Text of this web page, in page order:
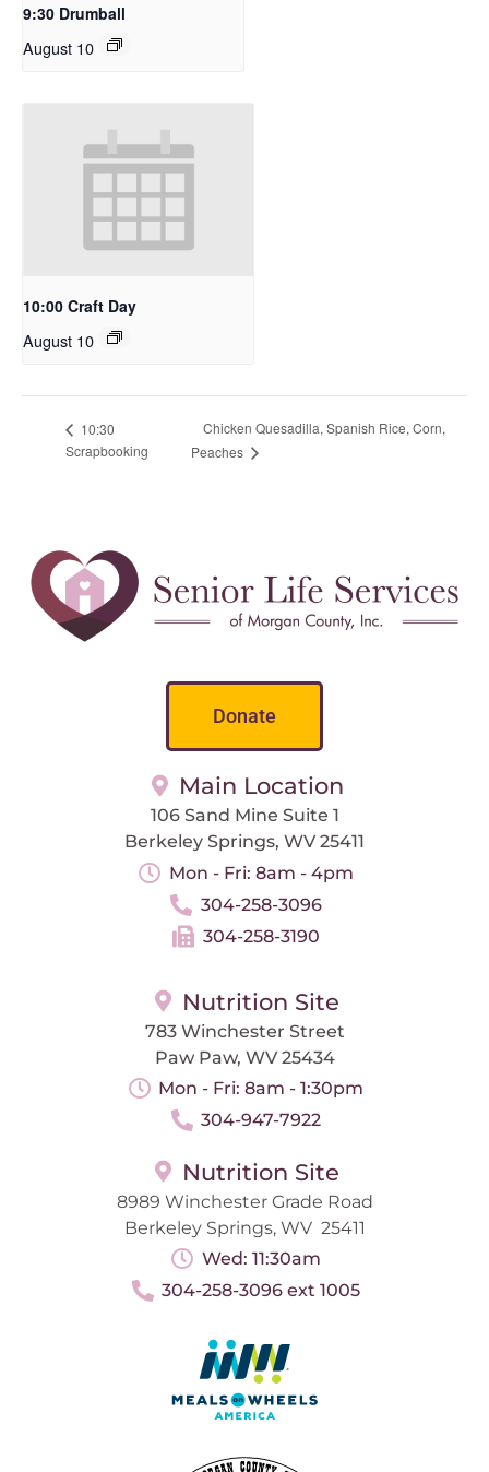
9:30 Drumball
August 10
10:00 Craft Day
August 10
10:30
Scrapbooking
Chicken Quesadilla, Spanish Rice, Corn,
Peaches
Donate
Main Location
106 Sand Mine Suite 1
Berkeley Springs, WV 25411
Mon - Fri: 8am - 4pm
304-258-3096
304-258-3190
Nutrition Site
783 Winchester Street
Paw Paw, WV 25434
Mon - Fri: 8am - 1:30pm
304-947-7922
Nutrition Site
8989 Winchester Grade Road
Berkeley Springs, WV 25411
Wed: 11:30am
304-258-3096 ext 1005